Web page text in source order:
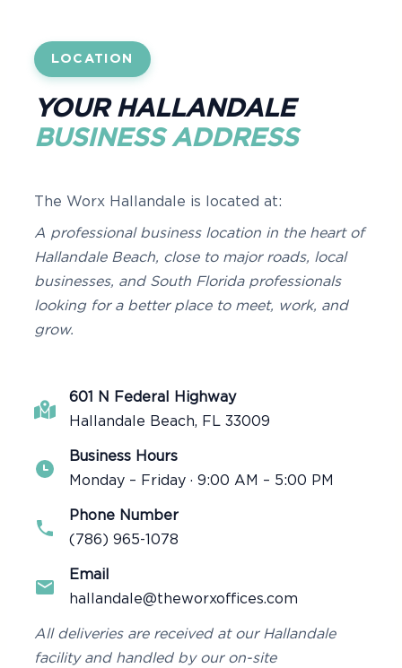
LOCATION
YOUR HALLANDALE
BUSINESS ADDRESS
The Worx Hallandale is located at:
A professional business location in the heart of
Hallandale Beach, close to major roads, local
businesses, and South Florida professionals
looking for a better place to meet, work, and
grow.
601 N Federal Highway
Hallandale Beach, FL 33009
Business Hours
Monday – Friday · 9:00 AM – 5:00 PM
Phone Number
(786) 965-1078
Email
hallandale@theworxoffices.com
All deliveries are received at our Hallandale
facility and handled by our on-site